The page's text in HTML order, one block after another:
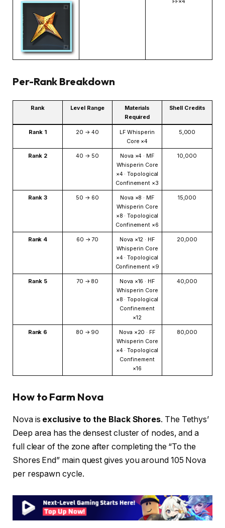
Per-Rank Breakdown
Rank Level Range
Materials
Required
Shell Credits
Rank 1 20 → 40
LF Whisperin
Core ×4
5,000
Rank 2 40 → 50
Nova ×4 · MF
Whisperin Core
×4 · Topological
Confinement ×3
10,000
Rank 3 50 → 60
Nova ×8 · MF
Whisperin Core
×8 · Topological
Confinement ×6
15,000
Rank 4 60 → 70
Nova ×12 · HF
Whisperin Core
×4 · Topological
Confinement ×9
20,000
Rank 5 70 → 80
Nova ×16 · HF
Whisperin Core
×8 · Topological
Confinement
×12
40,000
Rank 6 80 → 90
Nova ×20 · FF
Whisperin Core
×4 · Topological
Confinement
×16
80,000
How to Farm Nova
Nova is exclusive to the Black Shores. The Tethys’
Deep area has the densest cluster of nodes, and a
full clear of the zone after completing the “To the
Shores End” main quest gives you around 105 Nova
per respawn cycle.